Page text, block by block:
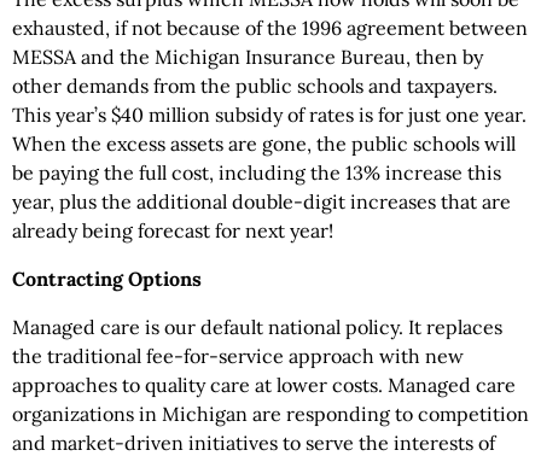
exhausted, if not because of the 1996 agreement between
MESSA and the Michigan Insurance Bureau, then by
other demands from the public schools and taxpayers.
This year’s $40 million subsidy of rates is for just one year.
When the excess assets are gone, the public schools will
be paying the full cost, including the 13% increase this
year, plus the additional double-digit increases that are
already being forecast for next year!
Contracting Options
Managed care is our default national policy. It replaces
the traditional fee-for-service approach with new
approaches to quality care at lower costs. Managed care
organizations in Michigan are responding to competition
and market-driven initiatives to serve the interests of